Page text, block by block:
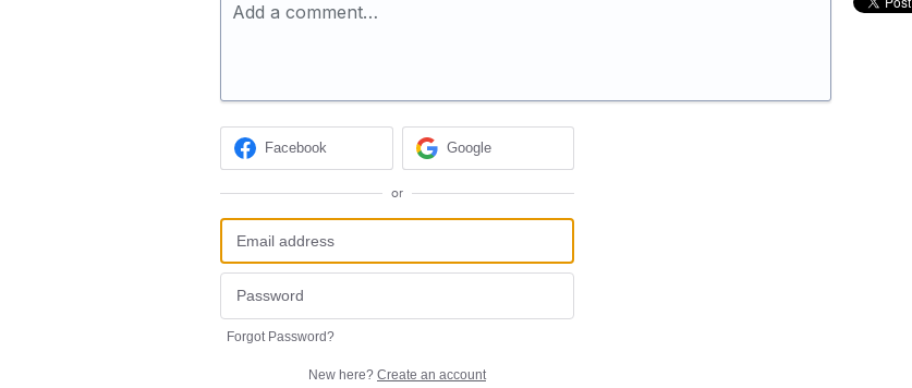
Add a comment…
Facebook Google
or
Forgot Password?
New here? Create an account